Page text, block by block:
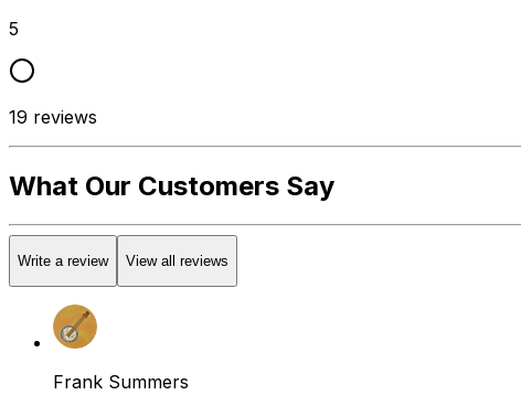
5
19 reviews
What Our Customers Say
Write a review View all reviews
Frank Summers